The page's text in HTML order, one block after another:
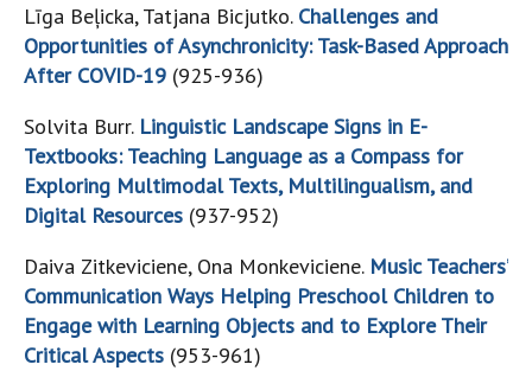
Līga Beļicka, Tatjana Bicjutko. Challenges and
Opportunities of Asynchronicity: Task-Based Approach
After COVID-19 (925-936)
Solvita Burr. Linguistic Landscape Signs in E-
Textbooks: Teaching Language as a Compass for
Exploring Multimodal Texts, Multilingualism, and
Digital Resources (937-952)
Daiva Zitkeviciene, Ona Monkeviciene. Music Teachers’
Communication Ways Helping Preschool Children to
Engage with Learning Objects and to Explore Their
Critical Aspects (953-961)